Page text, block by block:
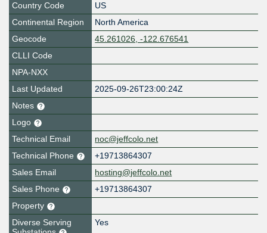
Country Code
US
Continental Region
North America
Geocode
45.261026, -122.676541
CLLI Code
NPA-NXX
Last Updated
2025-09-26T23:00:24Z
Notes
Logo
Technical Email
noc@jeffcolo.net
Technical Phone
+19713864307
Sales Email
hosting@jeffcolo.net
Sales Phone
+19713864307
Property
Diverse Serving
Yes